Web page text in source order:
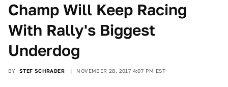
Champ Will Keep Racing
With Rally's Biggest
Underdog
BY STEF SCHRADER NOVEMBER 28, 2017 4:07 PM EST